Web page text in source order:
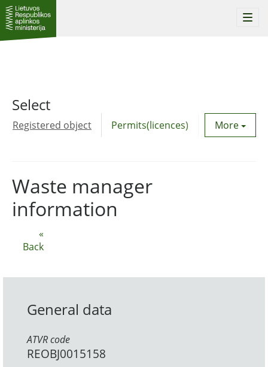
Select
Registered object Permits(licences) Utility
More
«
Back
Waste manager
information
General data
ATVR code
REOBJ0015158